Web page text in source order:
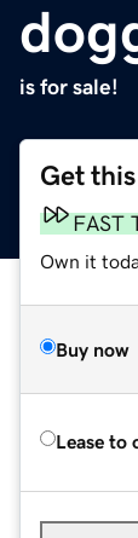
is for sale!
Get
FAST
Own it
Buy now
Lease to